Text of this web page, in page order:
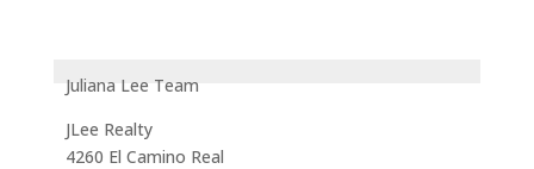
Juliana Lee Team
JLee Realty
4260 El Camino Real